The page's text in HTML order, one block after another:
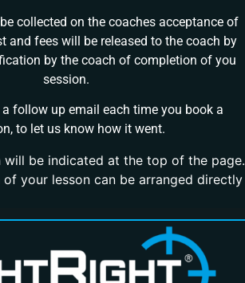
collected on the coaches acceptance of
and fees will be released to the coach by
by the coach of completion of you
session.
a follow up email each time you book a
to let us know how it went.
will be indicated at the top of the page.
your lesson can be arranged directly